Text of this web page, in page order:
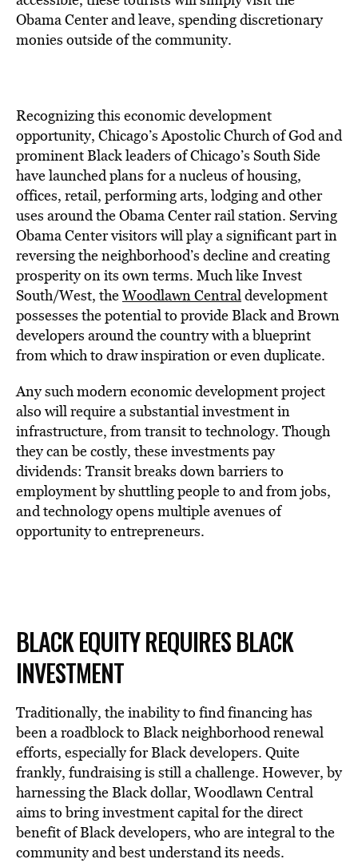
Obama Center and leave, spending discretionary
monies outside of the community.
Recognizing this economic development
opportunity, Chicago’s Apostolic Church of God and
prominent Black leaders of Chicago’s South Side
have launched plans for a nucleus of housing,
offices, retail, performing arts, lodging and other
uses around the Obama Center rail station. Serving
Obama Center visitors will play a significant part in
reversing the neighborhood’s decline and creating
prosperity on its own terms. Much like Invest
South/West, theWoodlawn Centraldevelopment
possesses the potential to provide Black and Brown
developers around the country with a blueprint
from which to draw inspiration or even duplicate.
Any such modern economic development project
also will require a substantial investment in
infrastructure, from transit to technology. Though
they can be costly, these investments pay
dividends: Transit breaks down barriers to
employment by shuttling people to and from jobs,
and technology opens multiple avenues of
opportunity to entrepreneurs.
BLACK EQUITY REQUIRES BLACK
INVESTMENT
Traditionally, the inability to find financing has
been a roadblock to Black neighborhood renewal
efforts, especially for Black developers. Quite
frankly, fundraising is still a challenge. However, by
harnessing the Black dollar, Woodlawn Central
aims to bring investment capital for the direct
benefit of Black developers, who are integral to the
community and best understand its needs.